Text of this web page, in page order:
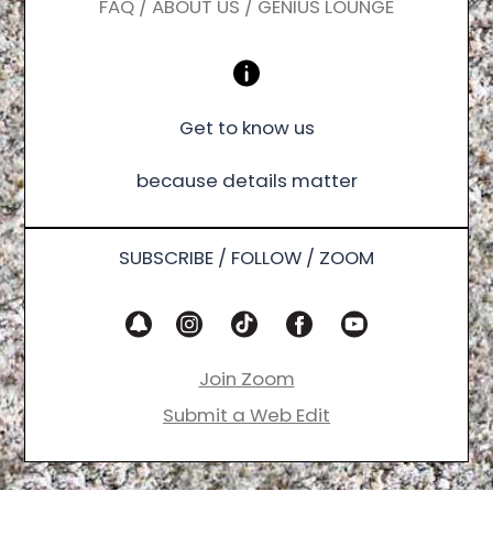
FAQ / ABOUT US / GENIUS LOUNGE
Get to know us
because details matter
SUBSCRIBE / FOLLOW / ZOOM
Join Zoom
Submit a Web Edit